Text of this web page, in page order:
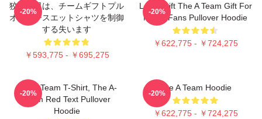
狡猾な男は、チームギフトプル
オーバースエットシャツを制御
する失います
￥593,775 - ￥695,275
-20%
Lover Gift The A Team Gift For
Movie Fans Pullover Hoodie
￥622,775 - ￥724,275
-20%
The A Team T-Shirt, The A-
Team Red Text Pullover
Hoodie
-20%
The A Team Hoodie
￥622,775 - ￥724,275
-20%